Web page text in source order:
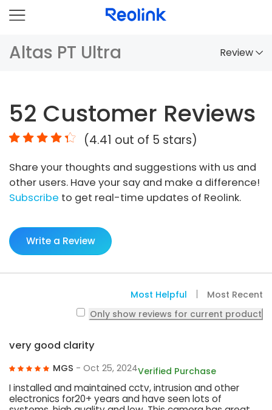
Altas PT Ultra Review
Comparison
Accessories
Video
Specs
FAQs
52 Customer Reviews
(4.41 out of 5 stars)
Share your thoughts and suggestions with us and
other users. Have your say and make a difference!
Subscribe to get real-time updates of Reolink.
Write a Review
Most Helpful
Most Recent
Only show reviews for current product
very good clarity
MGS - Oct 25, 2024Verified Purchase
I installed and maintained cctv, intrusion and other
electronics for20+ years and have seen lots of